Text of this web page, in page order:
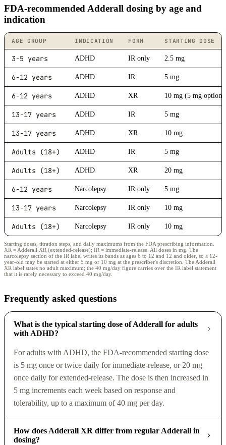
FDA-recommended Adderall dosing by age and
indication
AGE GROUP INDICATION FORM STARTING DOSE
3-5 years ADHD IR only 2.5 mg
6-12 years ADHD IR 5 mg
6-12 years ADHD XR 10 mg (5 mg option)
13-17 years ADHD IR 5 mg
13-17 years ADHD XR 10 mg
Adults (18+) ADHD IR 5 mg
Adults (18+) ADHD XR 20 mg
6-12 years Narcolepsy IR only 5 mg
13-17 years Narcolepsy IR only 10 mg
Adults (18+) Narcolepsy IR only 10 mg
Starting doses, titration steps, and daily maximums from the FDA prescribing information.
XR = Adderall XR (extended-release); IR = immediate-release. All doses in mg. The
narcolepsy section of the IR label writes its bands as ages 6 to 12 and 12 and older, so a 12-
year-old may be started at either 5 mg or 10 mg at the prescriber's discretion. The Adderall
XR label states no adult maximum; the 40 mg/day figure carries over the IR label statement
that it is rarely necessary to exceed 40 mg/day.
Frequently asked questions
What is the typical starting dose of Adderall for adults
with ADHD?
For adults with ADHD, the FDA-recommended starting dose
is 5 mg once or twice daily for immediate-release, or 20 mg
once daily for extended-release. The dose is then increased in
5 mg increments each week based on response and
tolerability, up to a maximum of 40 mg per day.
How does Adderall XR differ from regular Adderall in
dosing?